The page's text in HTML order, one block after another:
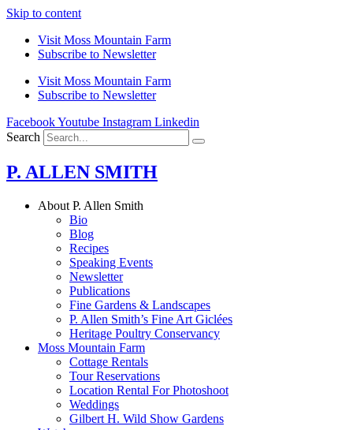
Skip to content
Visit Moss Mountain Farm
Subscribe to Newsletter
Visit Moss Mountain Farm
Subscribe to Newsletter
FacebookYoutube Instagram Linkedin
Search
P. ALLEN SMITH
About P. Allen Smith
Bio
Blog
Recipes
Speaking Events
Newsletter
Publications
Fine Gardens & Landscapes
P. Allen Smith’s Fine Art Giclées
Heritage Poultry Conservancy
Moss Mountain Farm
Cottage Rentals
Tour Reservations
Location Rental For Photoshoot
Weddings
Gilbert H. Wild Show Gardens